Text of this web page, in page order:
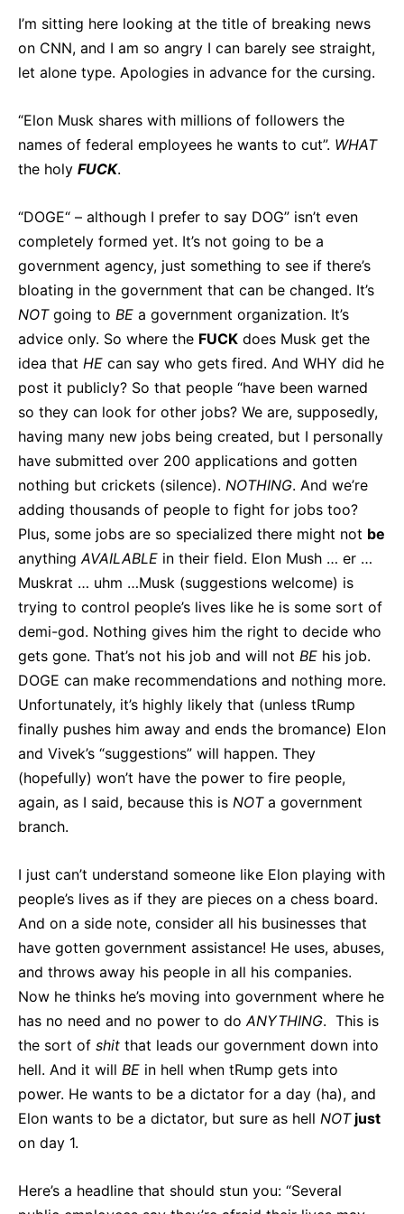
I’m sitting here looking at the title of breaking news
on CNN, and I am so angry I can barely see straight,
let alone type. Apologies in advance for the cursing.
“Elon Musk shares with millions of followers the
names of federal employees he wants to cut”. WHAT
the holy FUCK.
“DOGE“ – although I prefer to say DOG” isn’t even
completely formed yet. It’s not going to be a
government agency, just something to see if there’s
bloating in the government that can be changed. It’s
NOTgoing to BE a government organization. It’s
advice only. So where the FUCK does Musk get the
idea that HE can say who gets fired. And WHY did he
post it publicly? So that people “have been warned
so they can look for other jobs? We are, supposedly,
having many new jobs being created, but I personally
have submitted over 200 applications and gotten
nothing but crickets (silence). NOTHING. And we’re
adding thousands of people to fight for jobs too?
Plus, some jobs are so specialized there might not be
anything AVAILABLE in their field. Elon Mush … er …
Muskrat … uhm …Musk (suggestions welcome) is
trying to control people’s lives like he is some sort of
demi-god. Nothing gives him the right to decide who
gets gone. That’s not his job and will not BE his job.
DOGE can make recommendations and nothing more.
Unfortunately, it’s highly likely that (unless tRump
finally pushes him away and ends the bromance) Elon
and Vivek’s “suggestions” will happen. They
(hopefully) won’t have the power to fire people,
again, as I said, because this is NOTa government
branch.
I just can’t understand someone like Elon playing with
people’s lives as if they are pieces on a chess board.
And on a side note, consider all his businesses that
have gotten government assistance! He uses, abuses,
and throws away his people in all his companies.
Now he thinks he’s moving into government where he
has no need and no power to do ANYTHING. This is
the sort of shit that leads our government down into
hell. And it will BE in hell when tRump gets into
power. He wants to be a dictator for a day (ha), and
Elon wants to be a dictator, but sure as hell NOTjust
on day 1.
Here’s a headline that should stun you: “Several